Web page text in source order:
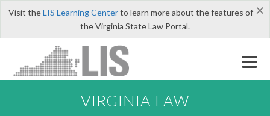
×
Visit theLIS Learning Centerto learn more about the features of
the Virginia State Law Portal.
VIRGINIA LAW